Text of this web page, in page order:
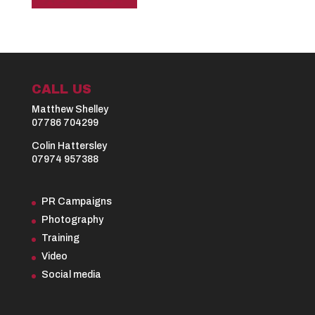
CALL US
Matthew Shelley
07786 704299
Colin Hattersley
07974 957388
PR Campaigns
Photography
Training
Video
Social media